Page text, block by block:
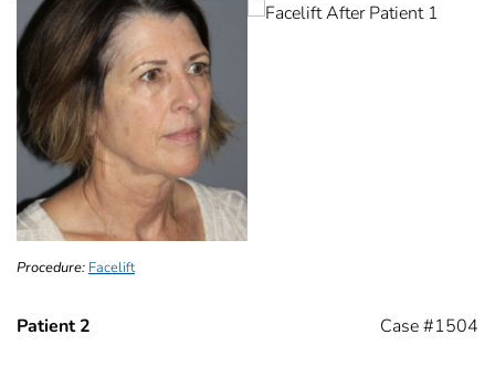
Procedure: Facelift
Patient 2 Case #1504